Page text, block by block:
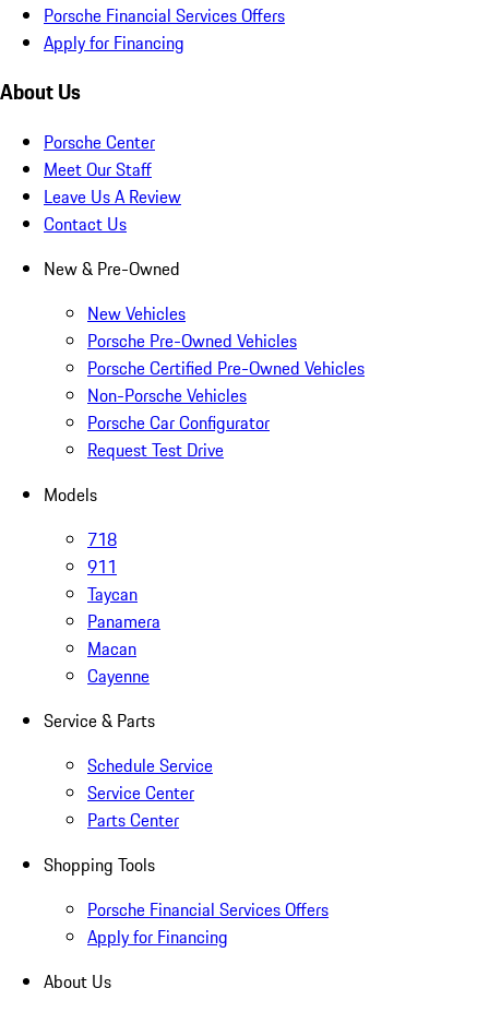
Porsche Financial Services Offers
Apply for Financing
About Us
Porsche Center
Meet Our Staff
Leave Us A Review
Contact Us
New & Pre-Owned
New Vehicles
Porsche Pre-Owned Vehicles
Porsche Certified Pre-Owned Vehicles
Non-Porsche Vehicles
Porsche Car Configurator
Request Test Drive
Models
718
911
Taycan
Panamera
Macan
Cayenne
Service & Parts
Schedule Service
Service Center
Parts Center
Shopping Tools
Porsche Financial Services Offers
Apply for Financing
About Us